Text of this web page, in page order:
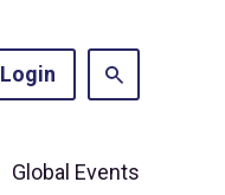
Login
Global Events